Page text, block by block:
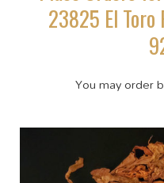
23825 El Toro
You may order